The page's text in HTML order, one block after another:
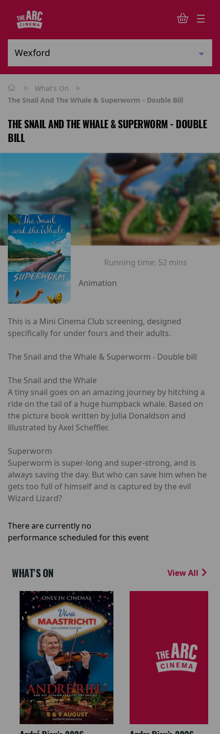
> What's On >
The Snail And The Whale & Superworm - Double Bill
THE SNAIL AND THE WHALE & SUPERWORM - DOUBLE
BILL
Running time: 52 mins
Animation
This is a Mini Cinema Club screening, designed
specifically for under fours and their adults.
The Snail and the Whale & Superworm - Double bill
The Snail and the Whale
A tiny snail goes on an amazing journey by hitching a
ride on the tail of a huge humpback whale. Based on
the picture book written by Julia Donaldson and
illustrated by Axel Scheffler.
Superworm
Superworm is super-long and super-strong, and is
always saving the day. But who can save him when he
gets too full of himself and is captured by the evil
Wizard Lizard?
There are currently no
performance scheduled for this event
WHAT'S ON View All